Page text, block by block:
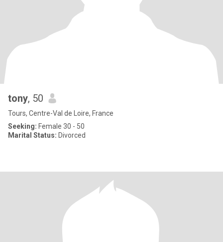
tony, 50
Tours, Centre-Val de Loire, France
Seeking: Female 30 - 50
Marital Status: Divorced